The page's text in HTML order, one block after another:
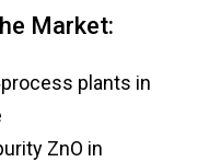
Market:
plants in
ZnO in